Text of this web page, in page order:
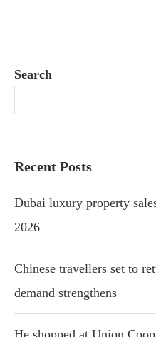
Search
Recent Posts
Dubai luxury property
2026
Chinese travellers set to
demand strengthens